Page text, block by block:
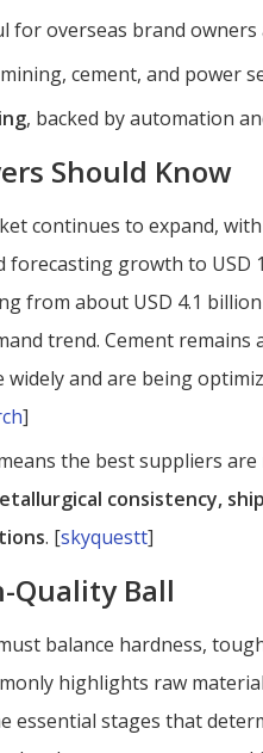
for overseas brand owners
cement, and power
, backed by automation
Should Know
continues to expand,
forecasting growth to USD
from about USD 4.1
trend. Cement remains
widely and are being
]
the best suppliers
consistency,
. [skyquestt]
Quality Ball
balance hardness,
highlights raw
essential stages that